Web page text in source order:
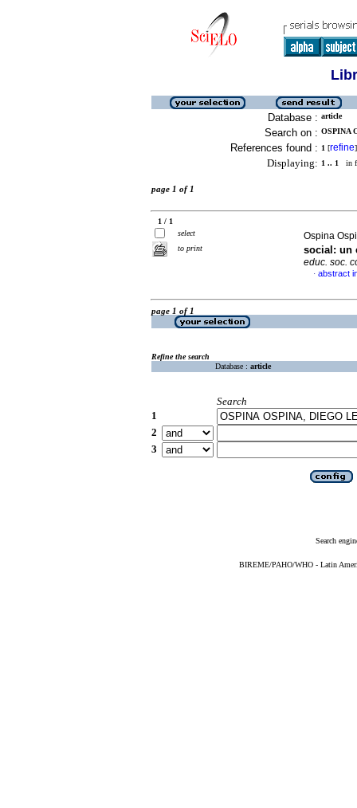
Database : article
Search on : OSPINA
References found : 1 [refine]
Displaying: 1 .. 1 in
page 1 of 1
1 / 1
select
to print
Ospina
social: un
educ. soc.
· abstract
page 1 of 1
Refine the search
Database : article
Search
1
2
3
Search
BIREME/PAHO/WHO - Latin